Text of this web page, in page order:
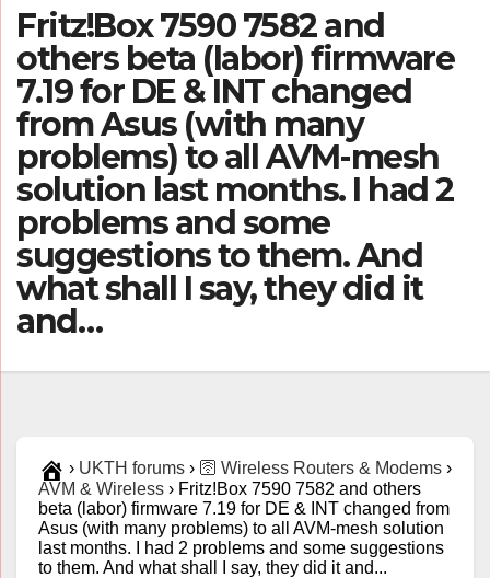
Fritz!Box 7590 7582 and
others beta (labor) firmware
7.19 for DE & INT changed
from Asus (with many
problems) to all AVM-mesh
solution last months. I had 2
problems and some
suggestions to them. And
what shall I say, they did it
and…
› UKTH forums › 🛜 Wireless Routers & Modems ›
AVM & Wireless › Fritz!Box 7590 7582 and others
beta (labor) firmware 7.19 for DE & INT changed from
Asus (with many problems) to all AVM-mesh solution
last months. I had 2 problems and some suggestions
to them. And what shall I say, they did it and...